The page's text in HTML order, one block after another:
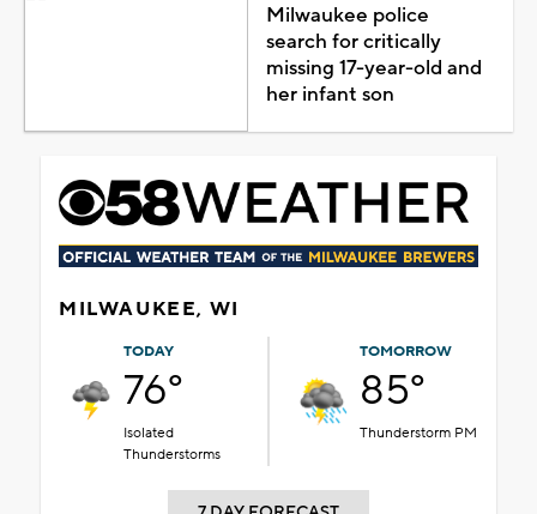
Milwaukee police
search for critically
missing 17-year-old and
her infant son
MILWAUKEE, WI
TODAY
76°
Isolated
Thunderstorms
TOMORROW
85°
Thunderstorm PM